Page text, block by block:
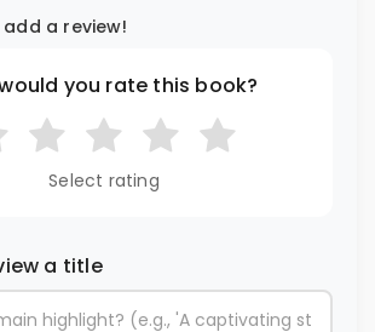
a review!
you rate this book?
Select rating
a title